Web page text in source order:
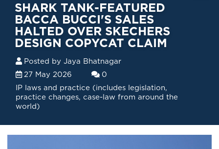
SHARK TANK-FEATURED
BACCA BUCCI'S SALES
HALTED OVER SKECHERS
DESIGN COPYCAT CLAIM
Posted by Jaya Bhatnagar
27 May 2026
0
IP laws and practice (includes legislation,
practice changes, case-law from around the
world)